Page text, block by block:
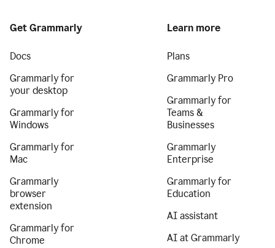
Get Grammarly
Docs
Grammarly for
your desktop
Grammarly for
Windows
Grammarly for
Mac
Grammarly
browser
extension
Grammarly for
Chrome
Learn more
Plans
Grammarly Pro
Grammarly for
Teams &
Businesses
Grammarly
Enterprise
Grammarly for
Education
AI assistant
AI at Grammarly